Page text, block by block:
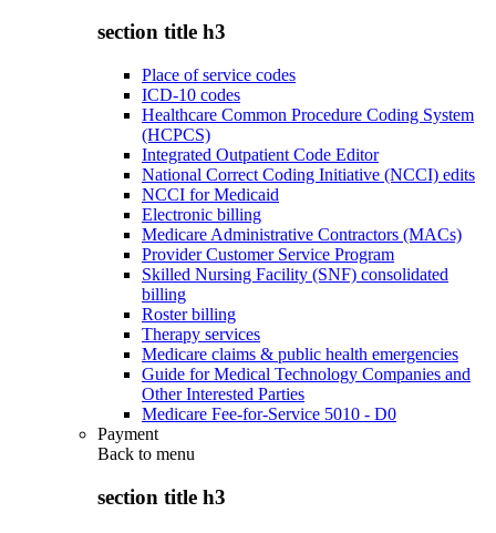
section title h3
Place of service codes
ICD-10 codes
Healthcare Common Procedure Coding System
(HCPCS)
Integrated Outpatient Code Editor
National Correct Coding Initiative (NCCI) edits
NCCI for Medicaid
Electronic billing
Medicare Administrative Contractors (MACs)
Provider Customer Service Program
Skilled Nursing Facility (SNF) consolidated
billing
Roster billing
Therapy services
Medicare claims & public health emergencies
Guide for Medical Technology Companies and
Other Interested Parties
Medicare Fee-for-Service 5010 - D0
Payment
Back to menu
section title h3